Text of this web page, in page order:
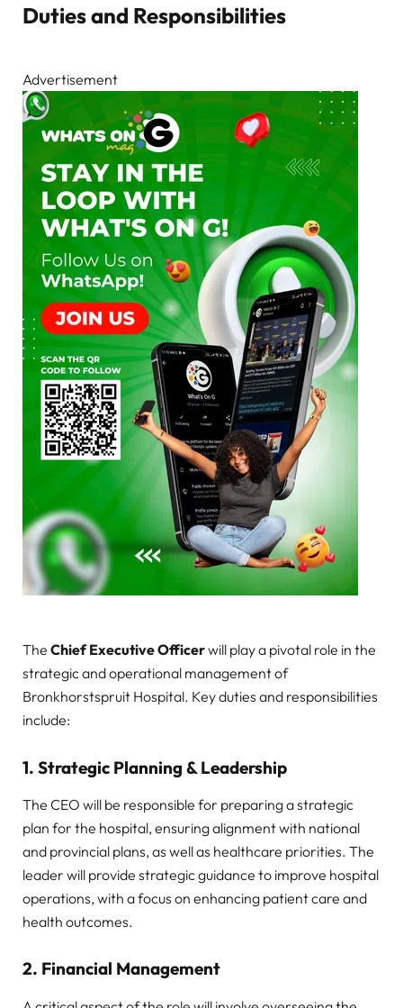
Duties and Responsibilities
Advertisement
The Chief Executive Officerwill play a pivotal role in the
strategic and operational management of
Bronkhorstspruit Hospital. Key duties and responsibilities
include:
1. Strategic Planning & Leadership
The CEO will be responsible for preparing a strategic
plan for the hospital, ensuring alignment with national
and provincial plans, as well as healthcare priorities. The
leader will provide strategic guidance to improve hospital
operations, with a focus on enhancing patient care and
health outcomes.
2. Financial Management